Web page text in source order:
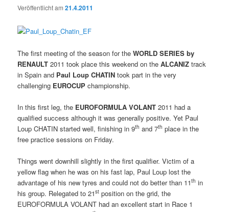
Veröffentlicht am21.4.2011
The first meeting of the season for theWORLD SERIES by
RENAULT 2011 took place this weekend on theALCANIZtrack
in Spain and Paul Loup CHATIN took part in the very
challenging EUROCUP championship.
In this first leg, the  EUROFORMULA VOLANT 2011 had a
qualified success although it was generally positive. Yet Paul
Loup CHATIN started well, finishing in 9th and 7th place in the
free practice sessions on Friday.
Things went downhill slightly in the first qualifier. Victim of a
yellow flag when he was on his fast lap, Paul Loup lost the
advantage of his new tyres and could not do better than 11th in
his group. Relegated to 21st position on the grid, the
EUROFORMULA VOLANT had an excellent start in Race 1